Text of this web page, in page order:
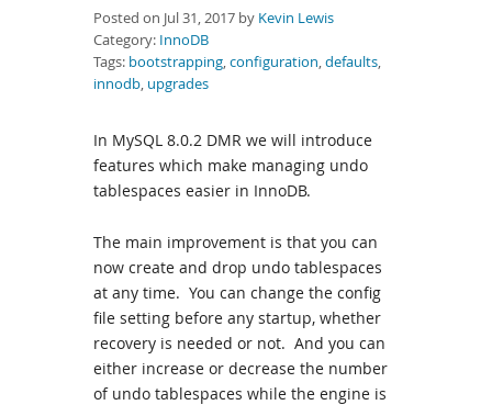
Posted on Jul 31, 2017 by Kevin Lewis
Category: InnoDB
Tags: bootstrapping,configuration,defaults,
innodb, upgrades
In MySQL 8.0.2 DMR we will introduce
features which make managing undo
tablespaces easier in InnoDB.
The main improvement is that you can
now create and drop undo tablespaces
at any time. You can change the config
file setting before any startup, whether
recovery is needed or not. And you can
either increase or decrease the number
of undo tablespaces while the engine is